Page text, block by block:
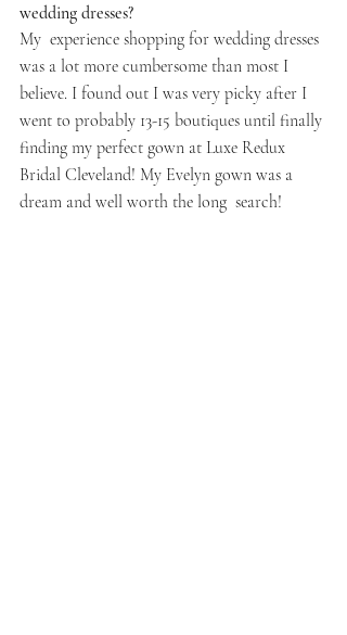
wedding dresses?
My  experience shopping for wedding dresses
was a lot more cumbersome than most I
believe. I found out I was very picky after I
went to probably 13-15 boutiques until finally
finding my perfect gown at Luxe Redux
Bridal Cleveland! My Evelyn gown was a
dream and well worth the long  search!